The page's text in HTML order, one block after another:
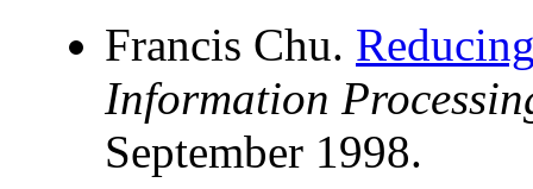
Francis Chu.
Information
September 1998.